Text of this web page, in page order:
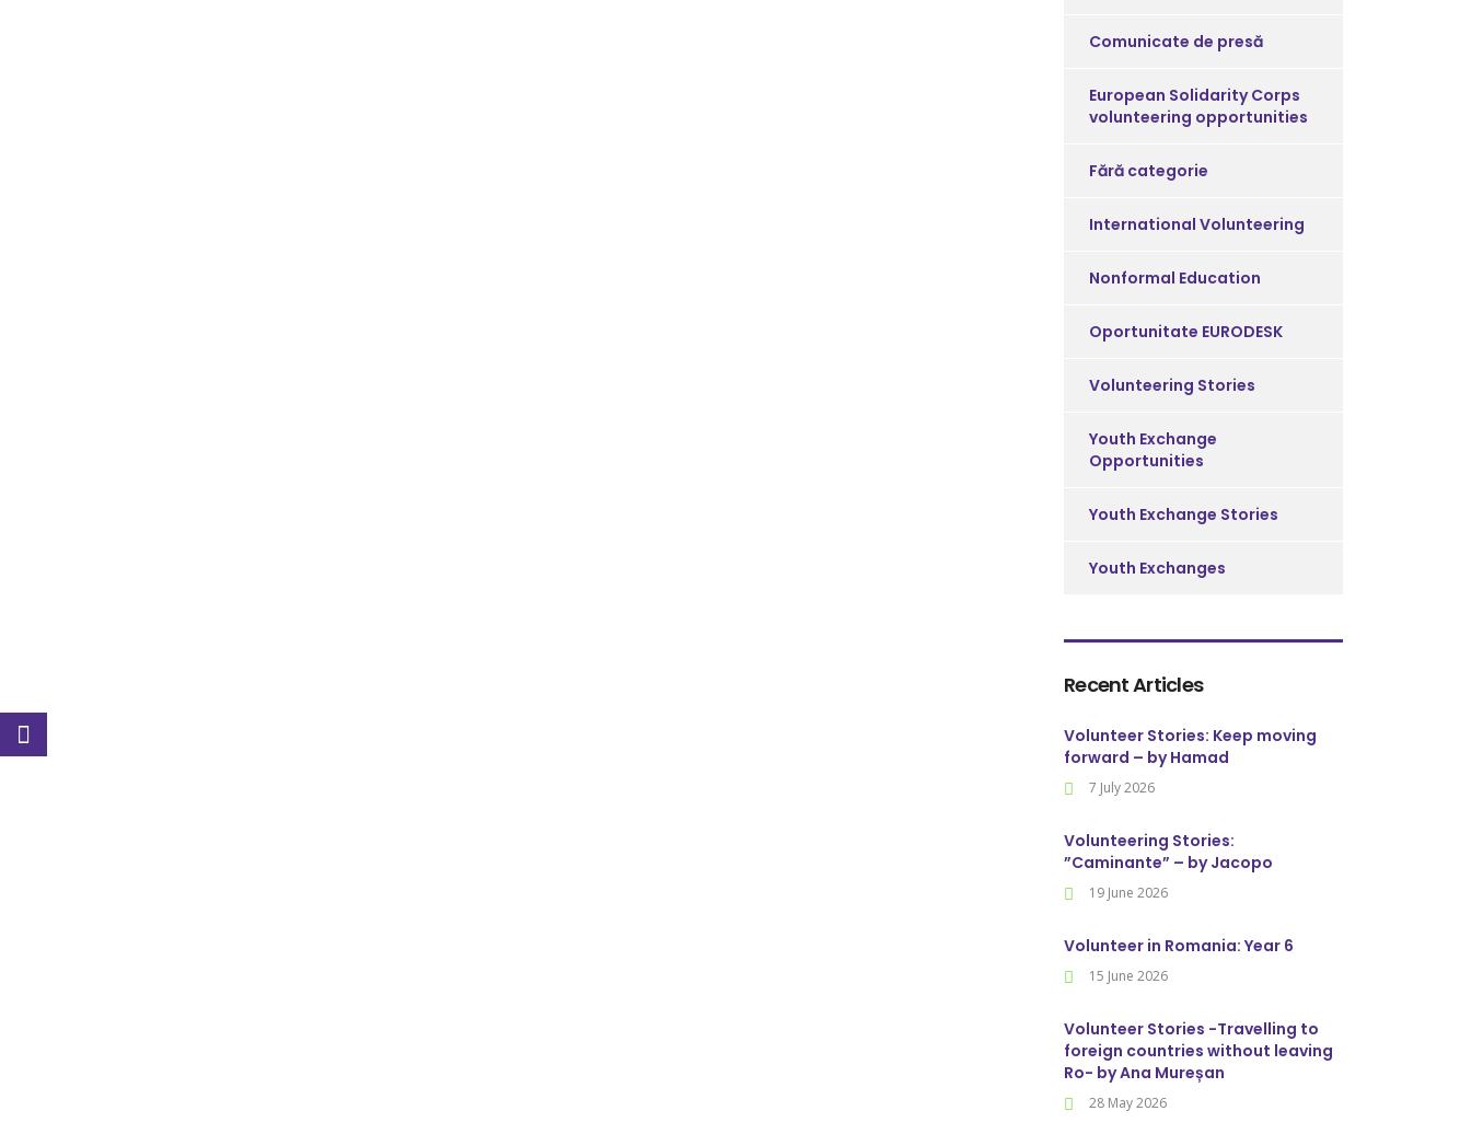
Comunicate de presă
European Solidarity Corps
volunteering opportunities
Fără categorie
International Volunteering
Nonformal Education
Oportunitate EURODESK
Volunteering Stories
Youth Exchange
Opportunities
Youth Exchange Stories
Youth Exchanges
Recent Articles
Volunteer Stories: Keep moving
forward – by Hamad
7 July 2026
Volunteering Stories:
”Caminante” – by Jacopo
19 June 2026
Volunteer in Romania: Year 6
15 June 2026
Volunteer Stories -Travelling to
foreign countries without leaving
Ro- by Ana Mureșan
28 May 2026